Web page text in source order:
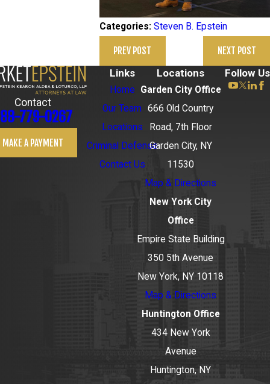
Categories: Steven B. Epstein
PREV POST NEXT POST
Contact
779-0267
MAKE A PAYMENT
Links
Home
Our Team
Locations
Criminal Defense
Contact Us
Locations
Garden City Office
666 Old Country
Road, 7th Floor
Garden City, NY
11530
Map & Directions
New York City
Office
Empire State Building
350 5th Avenue
New York, NY 10118
Map & Directions
Huntington Office
434 New York
Avenue
Huntington, NY
Follow Us